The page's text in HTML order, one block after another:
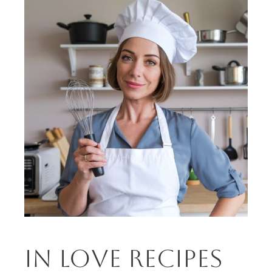
in love recipes